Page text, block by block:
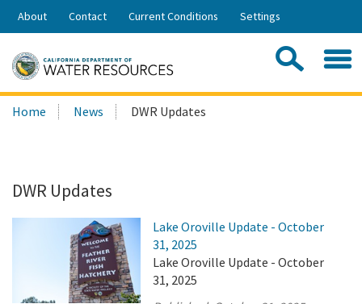
Skip
Share:
About Contact Current Conditions Settings
Search
this
Home News DWR Updates
DWR Updates
Lake Oroville Update - October
31, 2025
Lake Oroville Update - October
31, 2025